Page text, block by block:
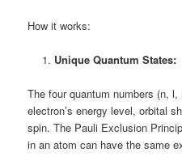
How it works:
Unique Quantum States:
The four quantum numbers (n,
electron’s energy level, orbital
spin. The Pauli Exclusion
in an atom can have the same